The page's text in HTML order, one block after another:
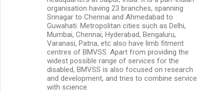
organisation having 23 branches, spanning
Srinagar to Chennai and Ahmedabad to
Guwahati. Metropolitan cities such as Delhi,
Mumbai, Chennai, Hyderabad, Bengaluru,
Varanasi, Patna, etc also have limb fitment
centres of BMVSS. Apart from providing the
widest possible range of services for the
disabled, BMVSS is also focused on research
and development, and tries to combine service
with science.